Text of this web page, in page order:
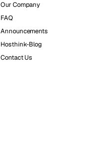
Our Company
FAQ
Announcements
Hosthink-Blog
Contact Us